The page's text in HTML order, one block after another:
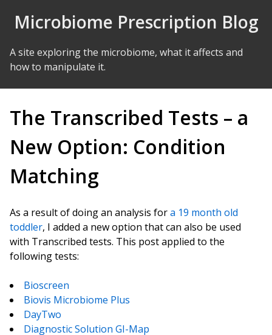
Microbiome Prescription Blog
A site exploring the microbiome, what it affects and
how to manipulate it.
The Transcribed Tests – a
New Option: Condition
Matching
As a result of doing an analysis fora 19 month old
toddler, I added a new option that can also be used
with Transcribed tests. This post applied to the
following tests:
Bioscreen
Biovis Microbiome Plus
DayTwo
Diagnostic Solution GI-Map